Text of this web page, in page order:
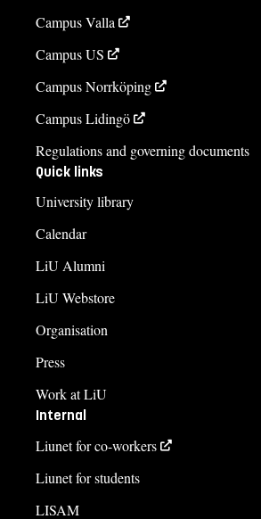
Campus Valla
Campus US
Campus Norrköping
Campus Lidingö
Regulations and governing documents
Quick links
University library
Calendar
LiU Alumni
LiU Webstore
Organisation
Press
Work at LiU
Internal
Liunet for co-workers
Liunet for students
LISAM